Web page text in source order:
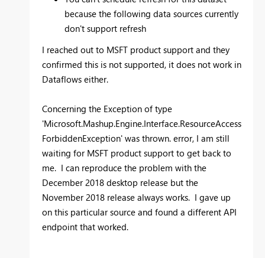
because the following data sources currently
don't support refresh
I reached out to MSFT product support and they
confirmed this is not supported, it does not work in
Dataflows either.
Concerning the Exception of type
'Microsoft.Mashup.Engine.Interface.ResourceAccess
ForbiddenException' was thrown. error, I am still
waiting for MSFT product support to get back to
me. I can reproduce the problem with the
December 2018 desktop release but the
November 2018 release always works. I gave up
on this particular source and found a different API
endpoint that worked.